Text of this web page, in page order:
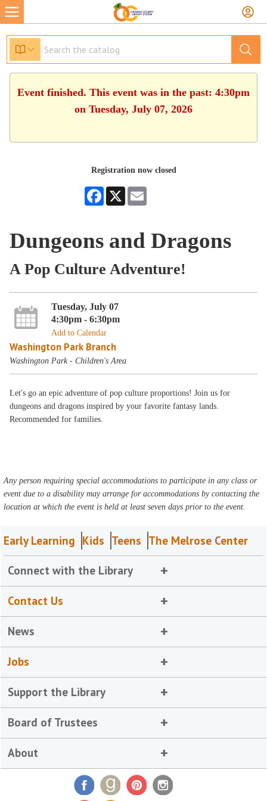
Event finished. This event was in the past: 4:30pm
on Tuesday, July 07, 2026
Registration now closed
Facebook
X
Dungeons and Dragons
A Pop Culture Adventure!
Tuesday, July 07
4:30pm - 6:30pm
Add to Calendar
Washington Park Branch
Washington Park - Children's Area
Let's go an epic adventure of pop culture proportions! Join us for
dungeons and dragons inspired by your favorite fantasy lands.
Recommended for families.
Any person requiring special accommodations to participate in any class or
event due to a disability may arrange for accommodations by contacting the
location at which the event is held at least seven days prior to the event.
Early Learning Kids Teens The Melrose Center
Connect with the Library
Contact Us
News
Jobs
Support the Library
Board of Trustees
About